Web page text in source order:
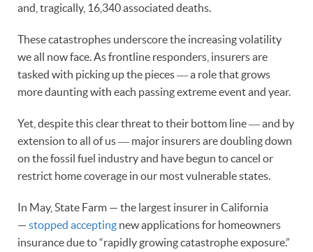
and, tragically, 16,340 associated deaths.
These catastrophes underscore the increasing volatility
we all now face. As frontline responders, insurers are
tasked with picking up the pieces ― a role that grows
more daunting with each passing extreme event and year.
Yet, despite this clear threat to their bottom line ― and by
extension to all of us ― major insurers are doubling down
on the fossil fuel industry and have begun to cancel or
restrict home coverage in our most vulnerable states.
In May, State Farm — the largest insurer in California
— stopped accepting new applications for homeowners
insurance due to “rapidly growing catastrophe exposure.”